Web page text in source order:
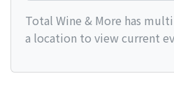
Total Wine & More has
a location to view current